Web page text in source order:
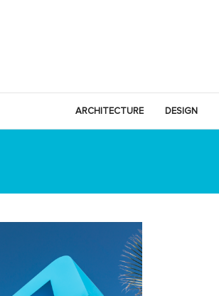
ARCHITECTURE DESIGN